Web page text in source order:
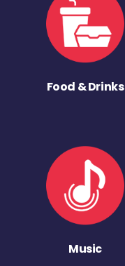
Food & Drinks
Music